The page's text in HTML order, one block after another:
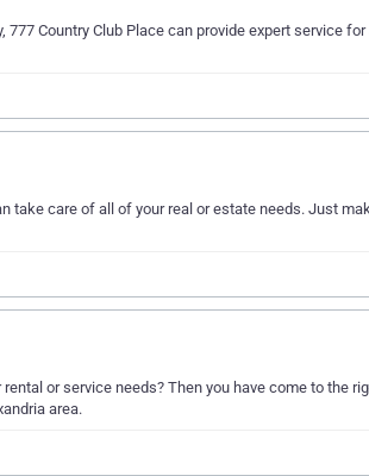
Country Club Place can provide expert service
take care of all of your real or estate needs. Just
or service needs? Then you have come to the
area.